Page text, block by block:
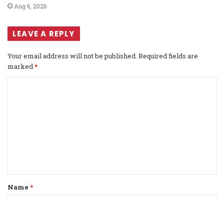
Aug 6, 2026
LEAVE A REPLY
Your email address will not be published. Required fields are
marked*
t
*
Name *